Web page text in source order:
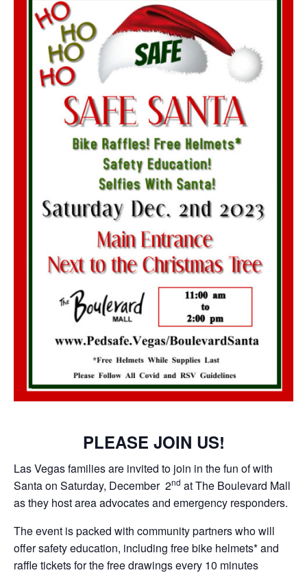
PLEASE JOIN US!
Las Vegas families are invited to join in the fun of with
Santa on Saturday, December 2nd at The Boulevard Mall
as they host area advocates and emergency responders.
The event is packed with community partners who will
offer safety education, including free bike helmets* and
raffle tickets for the free drawings every 10 minutes